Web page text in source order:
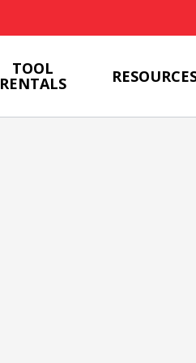
TOOL
RENTALS